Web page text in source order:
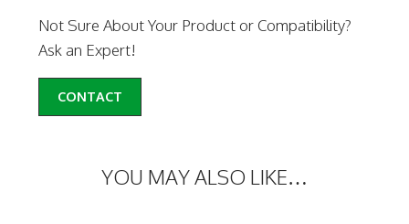
Not Sure About Your Product or Compatibility?
Ask an Expert!
CONTACT
YOU MAY ALSO LIKE…